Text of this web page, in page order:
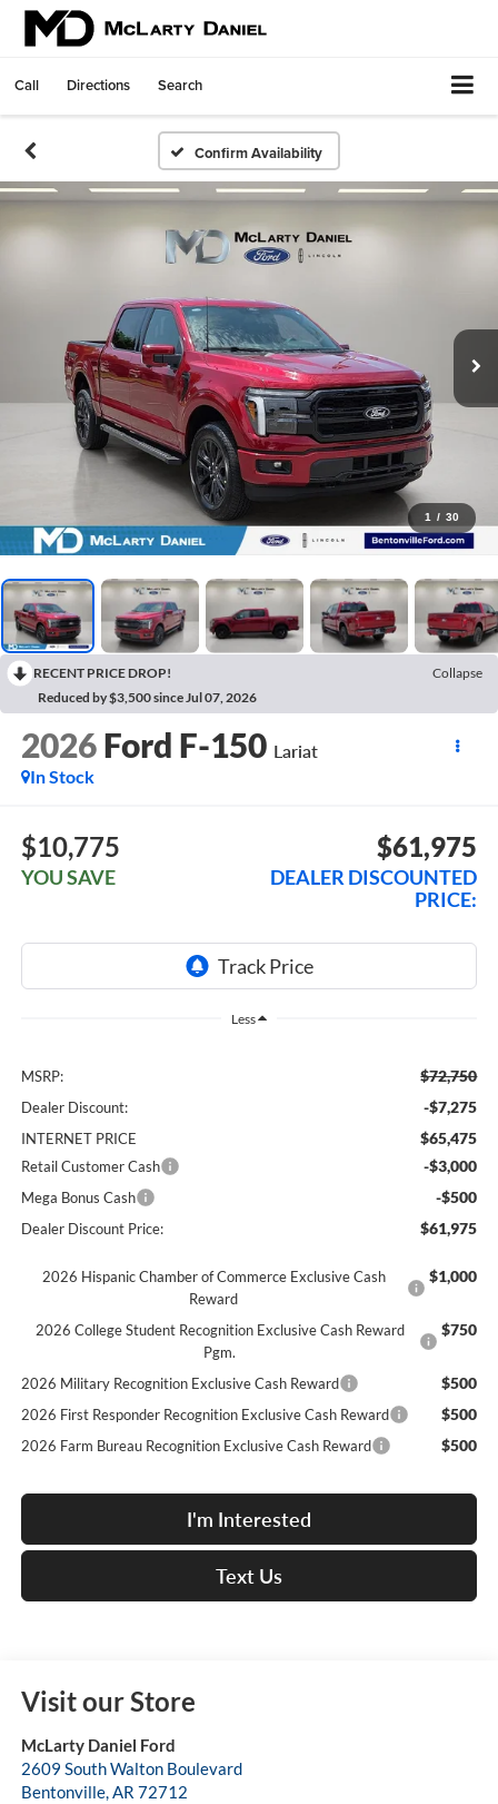
Call Directions Search
Confirm Availability
1 / 30
RECENT PRICE DROP!
Collapse
Reduced by $3,500 since Jul 07, 2026
2026 Ford F-150 Lariat
In Stock
$10,775
YOU SAVE
$61,975
DEALER DISCOUNTED
PRICE:
Less
MSRP: $72,750
Dealer Discount: -$7,275
INTERNET PRICE $65,475
Retail Customer Cash -$3,000
Mega Bonus Cash -$500
Dealer Discount Price: $61,975
2026 Hispanic Chamber of Commerce Exclusive Cash
Reward
$1,000
2026 College Student Recognition Exclusive Cash Reward
Pgm.
$750
2026 Military Recognition Exclusive Cash Reward $500
2026 First Responder Recognition Exclusive Cash Reward $500
2026 Farm Bureau Recognition Exclusive Cash Reward $500
I'm Interested
Text Us
Visit our Store
McLarty Daniel Ford
2609 South Walton Boulevard
Bentonville,AR 72712